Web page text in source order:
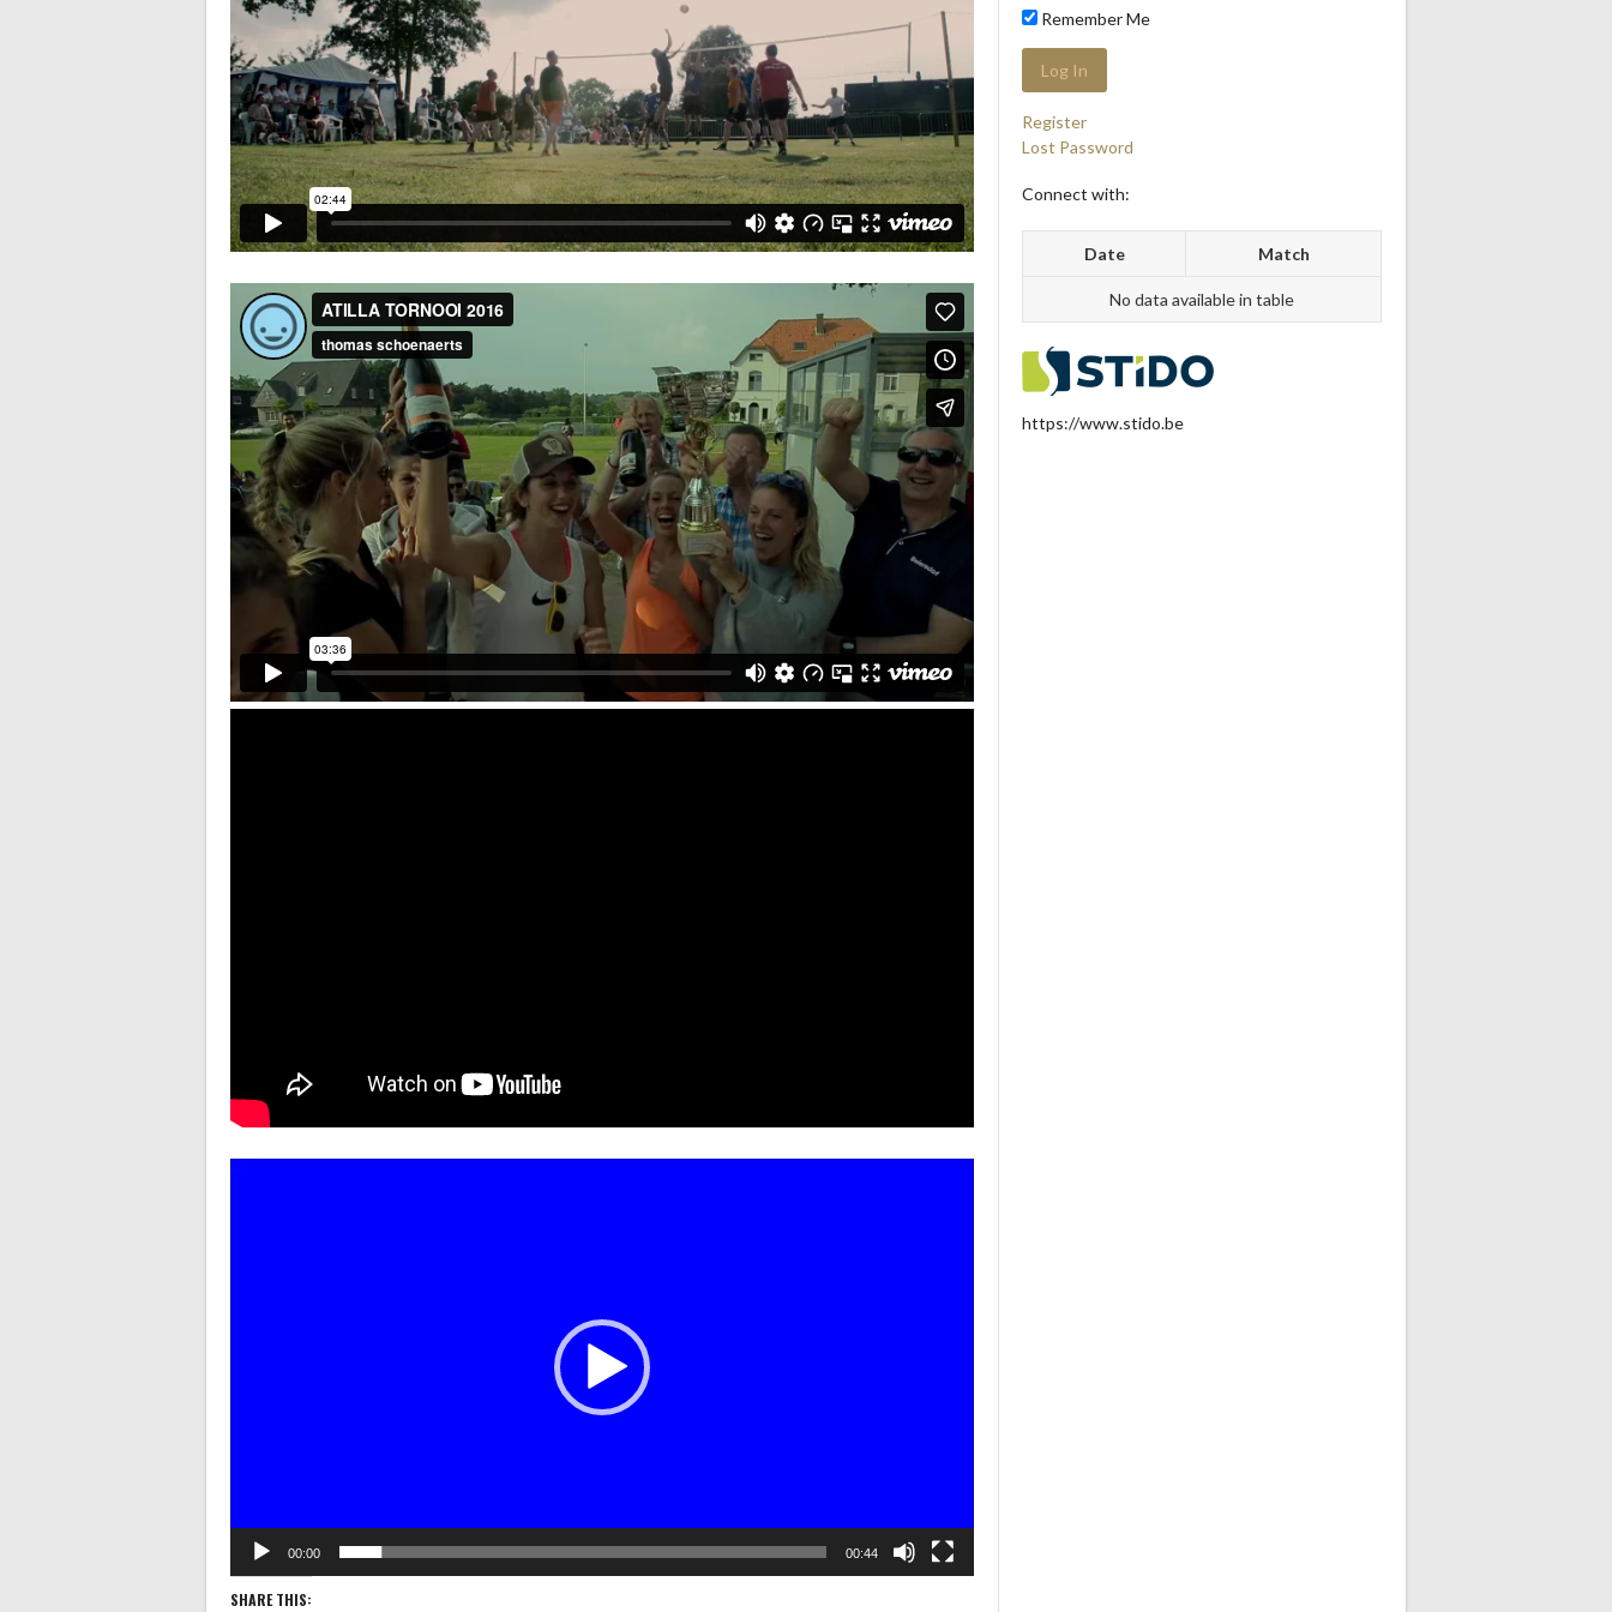
00:00 00:44
SHARE THIS:
Remember Me
Register
Lost Password
Connect with:
Date Match
No data available in table
https://www.stido.be